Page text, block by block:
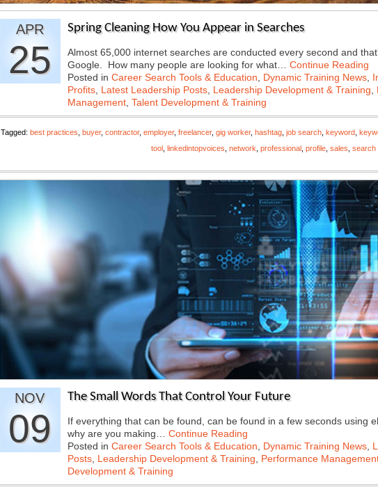
APR
25
Spring Cleaning How You Appear in Searches
Almost 65,000 internet searches are conducted every second and
Google. How many people are looking for what… Continue Reading
Posted in Career Search Tools & Education Dynamic Training News
Profits Latest Leadership Posts Leadership Development & Training
Management Talent Development & Training
Tagged: best practices buyer, contractor, employer, freelancer, gig worker, hashtag job search keyword
tool linkedintopvoices network professional profile sales search
NOV
09
The Small Words That Control Your Future
If everything that can be found, can be found in a few seconds using
why are you making… Continue Reading
Posted in Career Search Tools & Education Dynamic Training News
Posts Leadership Development & Training Performance
Development & Training